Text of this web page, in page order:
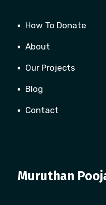
How To Donate
About
Our Projects
Blog
Contact
Muruthan